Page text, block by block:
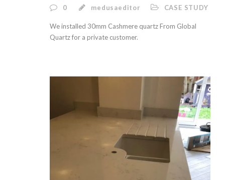
0 medusaeditor CASE STUDY
We installed 30mm Cashmere quartz From Global
Quartz for a private customer.